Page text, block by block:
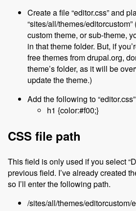
Create a file “editor.css” and
“sites/all/themes/editorcustom”
custom theme, or sub-theme,
in that theme folder. But, if
free themes from drupal.org,
theme’s folder, as it will be
update the theme.)
Add the following to “editor.css”
h1 {color:#f00;}
CSS file path
This field is only used if you select
previous field. I’ve already created
so I’ll enter the following path.
/sites/all/themes/editorcustom/